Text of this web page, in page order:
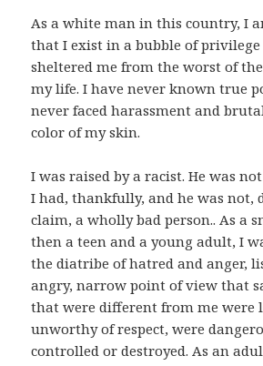
As a white man in this country, I
that I exist in a bubble of
sheltered me from the worst of
my life. I have never known true
never faced harassment and
color of my skin.
I was raised by a racist. He was
I had, thankfully, and he was not,
claim, a wholly bad person.. As a
then a teen and a young adult, I
the diatribe of hatred and anger,
angry, narrow point of view that
that were different from me were
unworthy of respect, were
controlled or destroyed. As an